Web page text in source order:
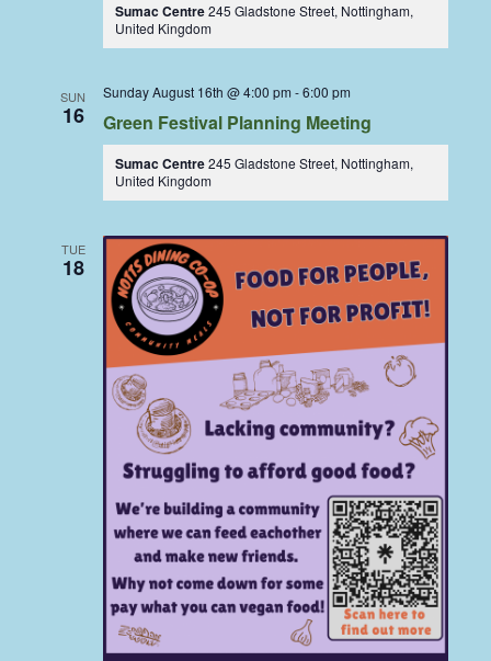
Sumac Centre245 Gladstone Street, Nottingham,
United Kingdom
SUN
16
Sunday August 16th @ 4:00 pm -6:00 pm
Green Festival Planning Meeting
Sumac Centre245 Gladstone Street, Nottingham,
United Kingdom
TUE
18